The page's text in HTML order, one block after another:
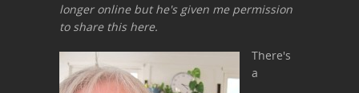
longer online but he's given me permission
to share this here.
There's
a